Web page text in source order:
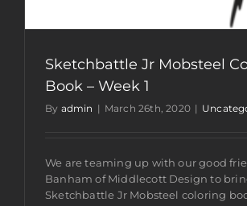
Sketchbattle Jr Mobsteel
Book – Week 1
By admin | March 26th, 2020 |
We are teaming up with our good
Banham of Middlecott Design to
Sketchbattle Jr Mobsteel coloring